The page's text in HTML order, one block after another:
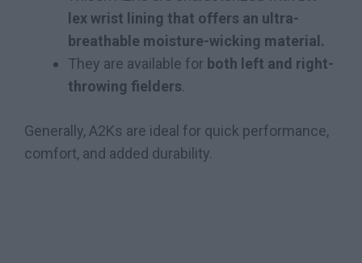
lex wrist lining that offers an ultra-
breathable moisture-wicking material.
They are available for both left and right-
throwing fielders.
Generally, A2Ks are ideal for quick performance,
comfort, and added durability.